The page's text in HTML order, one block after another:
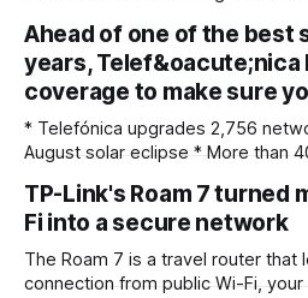
both. My team recently re-reviewed the photo editing and
organizing software, complete
Ahead of one of the best
years, Telef&oacute;nica
coverage to make sure
* Telefónica upgrades 2,756
August solar eclipse * More than 400 observation points
beforehand * Engineers adjusted base station settings to
handle expected traffic surges efficiently Spain's
solar eclipse is expected to
Telefónica to
TP-Link's Roam 7 turned
Fi into a secure network
The Roam 7 is a travel router that
connection from public Wi-Fi,